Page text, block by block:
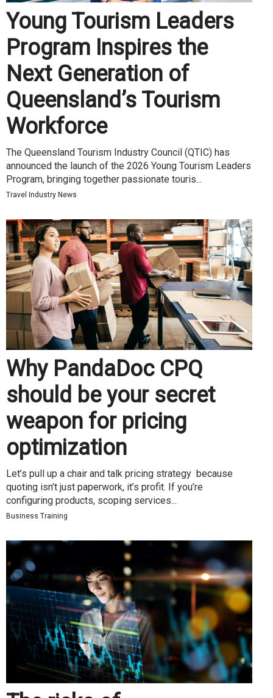
Young Tourism Leaders
Program Inspires the
Next Generation of
Queensland’s Tourism
Workforce
The Queensland Tourism Industry Council (QTIC) has
announced the launch of the 2026 Young Tourism Leaders
Program, bringing together passionate touris...
Travel Industry News
Why PandaDoc CPQ
should be your secret
weapon for pricing
optimization
Let’s pull up a chair and talk pricing strategy because
quoting isn’t just paperwork, it’s profit. If you’re
configuring products, scoping services...
Business Training